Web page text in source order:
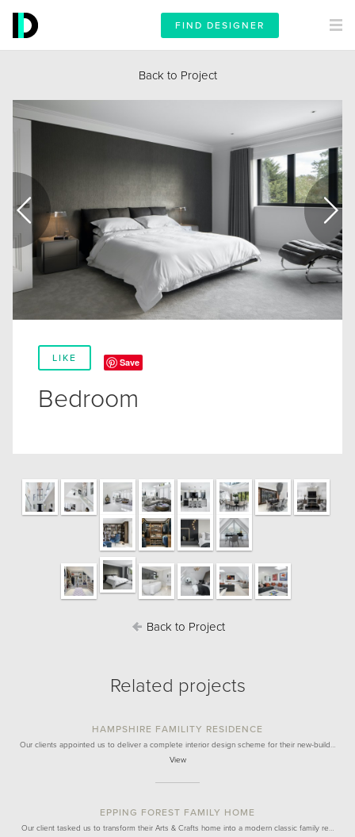
FIND DESIGNER
Back to Project
LIKE Save
Bedroom
Back to Project
Related projects
HAMPSHIRE FAMILITY RESIDENCE
Our clients appointed us to deliver a complete interior design scheme for their new-build…
View
EPPING FOREST FAMILY HOME
Our client tasked us to transform their Arts & Crafts home into a modern classic family re…